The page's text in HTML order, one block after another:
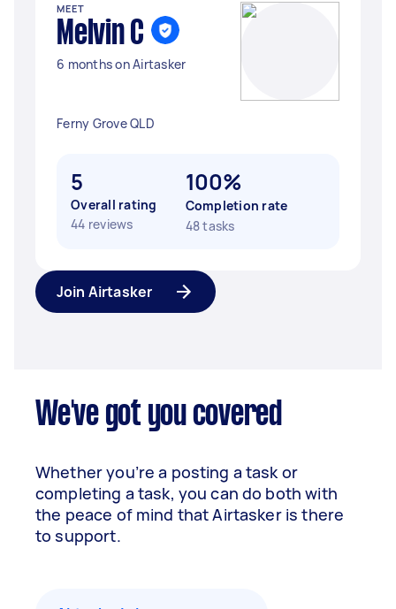
MEET
Melvin C
6 months on Airtasker
Ferny Grove QLD
5
Overall rating
44 reviews
100%
Completion rate
48 tasks
Join Airtasker
We've got you covered
Whether you’re a posting a task or
completing a task, you can do both with
the peace of mind that Airtasker is there
to support.